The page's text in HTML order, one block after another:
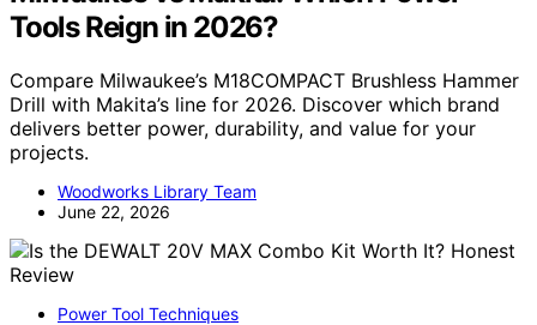
Tools Reign in 2026?
Compare Milwaukee’s M18COMPACT Brushless Hammer
Drill with Makita’s line for 2026. Discover which brand
delivers better power, durability, and value for your
projects.
Woodworks Library Team
June 22, 2026
Power Tool Techniques